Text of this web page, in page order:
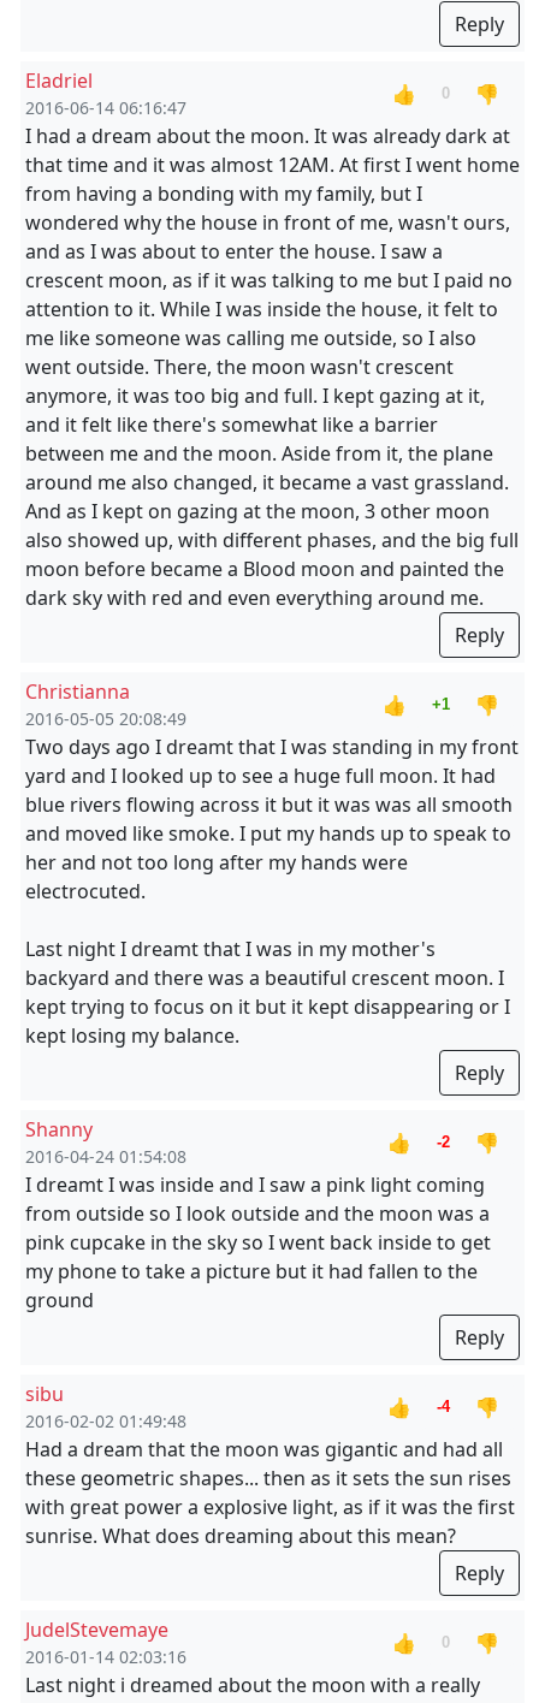
Reply
Eladriel
2016-06-14 06:16:47
👍 0
👎
I had a dream about the moon. It was already dark at
that time and it was almost 12AM. At first I went home
from having a bonding with my family, but I
wondered why the house in front of me, wasn't ours,
and as I was about to enter the house. I saw a
crescent moon, as if it was talking to me but I paid no
attention to it. While I was inside the house, it felt to
me like someone was calling me outside, so I also
went outside. There, the moon wasn't crescent
anymore, it was too big and full. I kept gazing at it,
and it felt like there's somewhat like a barrier
between me and the moon. Aside from it, the plane
around me also changed, it became a vast grassland.
And as I kept on gazing at the moon, 3 other moon
also showed up, with different phases, and the big full
moon before became a Blood moon and painted the
dark sky with red and even everything around me.
Reply
Christianna
2016-05-05 20:08:49
👍 +1
👎
Two days ago I dreamt that I was standing in my front
yard and I looked up to see a huge full moon. It had
blue rivers flowing across it but it was was all smooth
and moved like smoke. I put my hands up to speak to
her and not too long after my hands were
electrocuted.
Last night I dreamt that I was in my mother's
backyard and there was a beautiful crescent moon. I
kept trying to focus on it but it kept disappearing or I
kept losing my balance.
Reply
Shanny
2016-04-24 01:54:08
👍 -2
👎
I dreamt I was inside and I saw a pink light coming
from outside so I look outside and the moon was a
pink cupcake in the sky so I went back inside to get
my phone to take a picture but it had fallen to the
ground
Reply
sibu
2016-02-02 01:49:48
👍 -4
👎
Had a dream that the moon was gigantic and had all
these geometric shapes... then as it sets the sun rises
with great power a explosive light, as if it was the first
sunrise. What does dreaming about this mean?
Reply
JudelStevemaye
2016-01-14 02:03:16
👍 0
👎
Last night i dreamed about the moon with a really